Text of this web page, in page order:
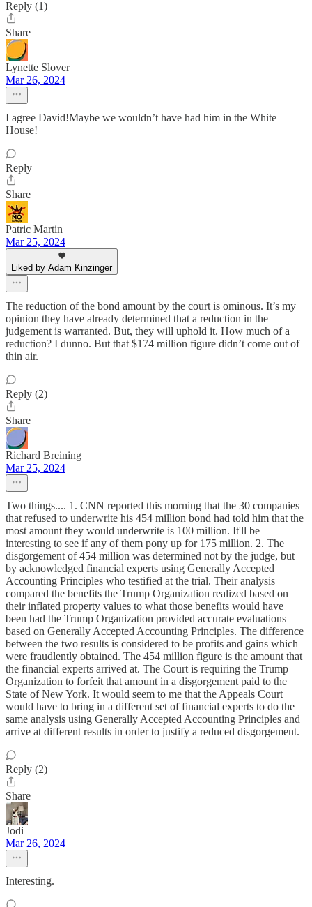
Reply (1)
Share
Lynette Slover
Mar 26, 2024
I agree David!Maybe we wouldn’t have had him in the White
House!
Reply
Share
Patric Martin
Mar 25, 2024
Liked by Adam Kinzinger
The reduction of the bond amount by the court is ominous. It’s my
opinion they have already determined that a reduction in the
judgement is warranted. But, they will uphold it. How much of a
reduction? I dunno. But that $174 million figure didn’t come out of
thin air.
Reply (2)
Share
Richard Breining
Mar 25, 2024
Two things.... 1. CNN reported this morning that the 30 companies
that refused to underwrite his 454 million bond had told him that the
most amount they would underwrite is 100 million. It'll be
interesting to see if any of them pony up for 175 million. 2. The
disgorgement of 454 million was determined not by the judge, but
by acknowledged financial experts using Generally Accepted
Accounting Principles who testified at the trial. Their analysis
compared the benefits the Trump Organization realized based on
their inflated property values to what those benefits would have
been had the Trump Organization provided accurate evaluations
based on Generally Accepted Accounting Principles. The difference
between the two results is considered to be profits and gains which
were fraudlently obtained. The 454 million figure is the amount that
the financial experts arrived at. The Court is requiring the Trump
Organization to forfeit that amount in a disgorgement paid to the
State of New York. It would seem to me that the Appeals Court
would have to bring in a different set of financial experts to do the
same analysis using Generally Accepted Accounting Principles and
arrive at different results in order to justify a reduced disgorgement.
Reply (2)
Share
Jodi
Mar 26, 2024
Interesting.